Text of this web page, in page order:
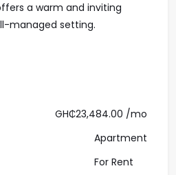
a warm and inviting
managed setting.
GH₵23,484.00 /mo
Apartment
For Rent